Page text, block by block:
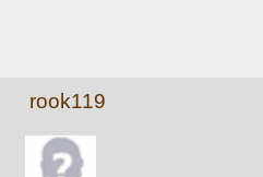
rook119